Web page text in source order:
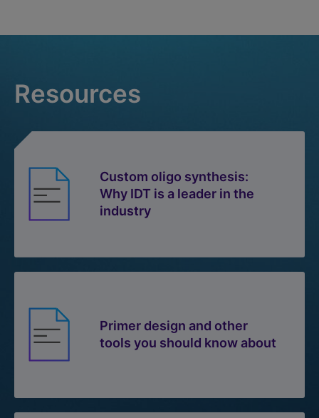
Resources
Custom oligo synthesis:
Why IDT is a leader in the
industry
Primer design and other
tools you should know about